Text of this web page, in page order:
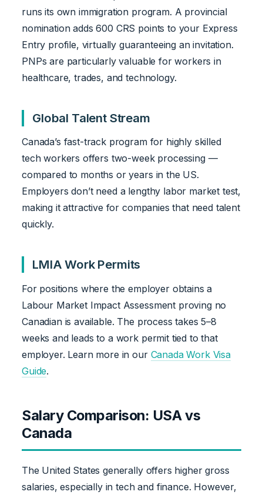
runs its own immigration program. A provincial
nomination adds 600 CRS points to your Express
Entry profile, virtually guaranteeing an invitation.
PNPs are particularly valuable for workers in
healthcare, trades, and technology.
Global Talent Stream
Canada’s fast-track program for highly skilled
tech workers offers two-week processing —
compared to months or years in the US.
Employers don’t need a lengthy labor market test,
making it attractive for companies that need talent
quickly.
LMIA Work Permits
For positions where the employer obtains a
Labour Market Impact Assessment proving no
Canadian is available. The process takes 5–8
weeks and leads to a work permit tied to that
employer. Learn more in our Canada Work Visa
Guide.
Salary Comparison: USA vs
Canada
The United States generally offers higher gross
salaries, especially in tech and finance. However,